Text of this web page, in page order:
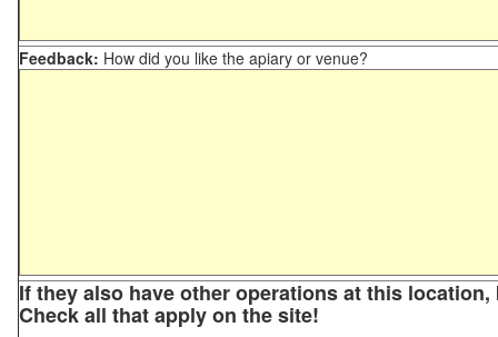
Feedback: How did you like the apiary or venue?
If they also have other operations at this
Check all that apply on the site!